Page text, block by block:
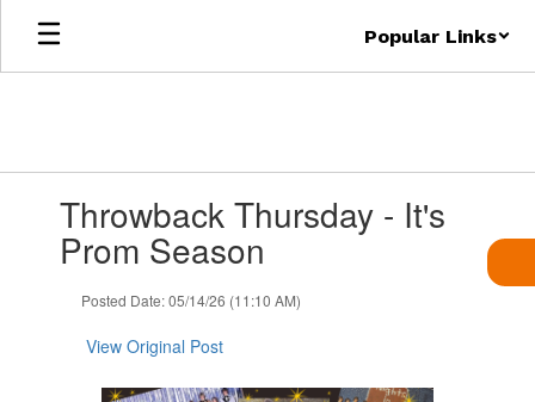
Skip
main
Popular Links
Throwback Thursday - It's
Prom Season
Posted Date: 05/14/26 (11:10 AM)
View Original Post